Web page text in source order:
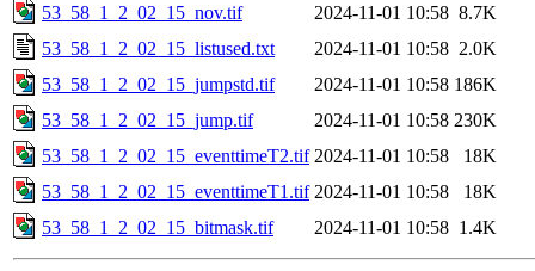
53_58_1_2_02_15_nov.tif
2024-11-01 10:58 8.7K
53_58_1_2_02_15_listused.txt
2024-11-01 10:58 2.0K
53_58_1_2_02_15_jumpstd.tif
2024-11-01 10:58 186K
53_58_1_2_02_15_jump.tif
2024-11-01 10:58 230K
53_58_1_2_02_15_eventtimeT2.tif 2024-11-01 10:58
18K
53_58_1_2_02_15_eventtimeT1.tif 2024-11-01 10:58
18K
53_58_1_2_02_15_bitmask.tif
2024-11-01 10:58 1.4K